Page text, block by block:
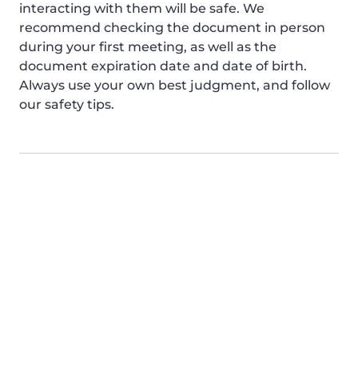
interacting with them will be safe. We
recommend checking the document in person
during your first meeting, as well as the
document expiration date and date of birth.
Always use your own best judgment, and follow
our safety tips.